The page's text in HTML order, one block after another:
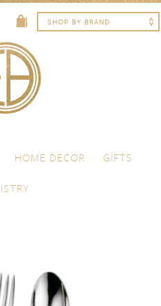
HOME DECOR
GIFTS